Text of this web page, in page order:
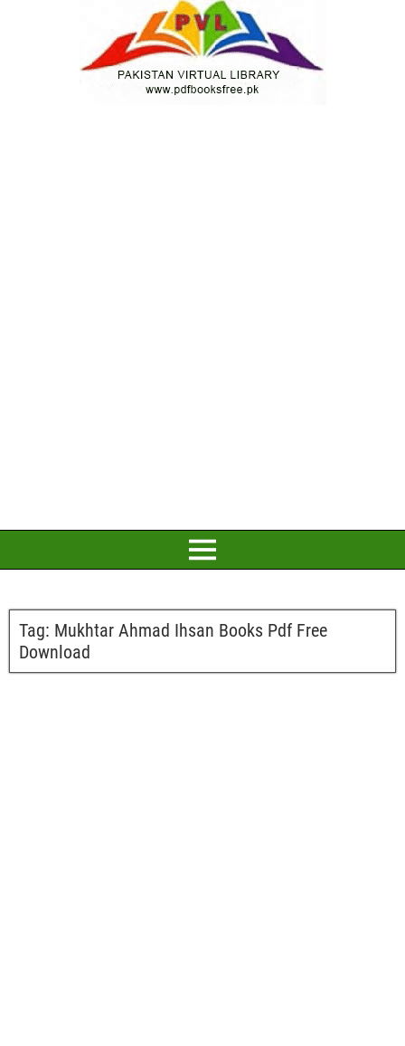
Tag: Mukhtar Ahmad Ihsan Books Pdf Free
Download